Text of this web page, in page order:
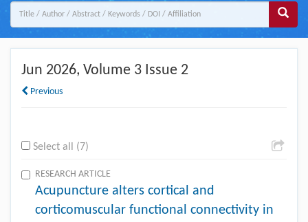
Jun 2026, Volume 3 Issue 2
Previous
Select all (7)
RESEARCH ARTICLE
Acupuncture alters cortical and
corticomuscular functional connectivity in